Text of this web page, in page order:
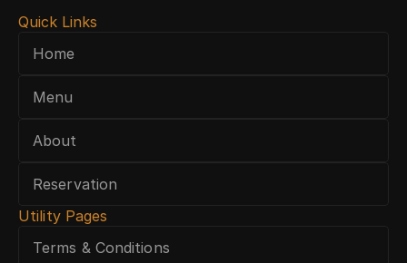
Quick Links
Home
Menu
About
Reservation
Utility Pages
Terms & Conditions